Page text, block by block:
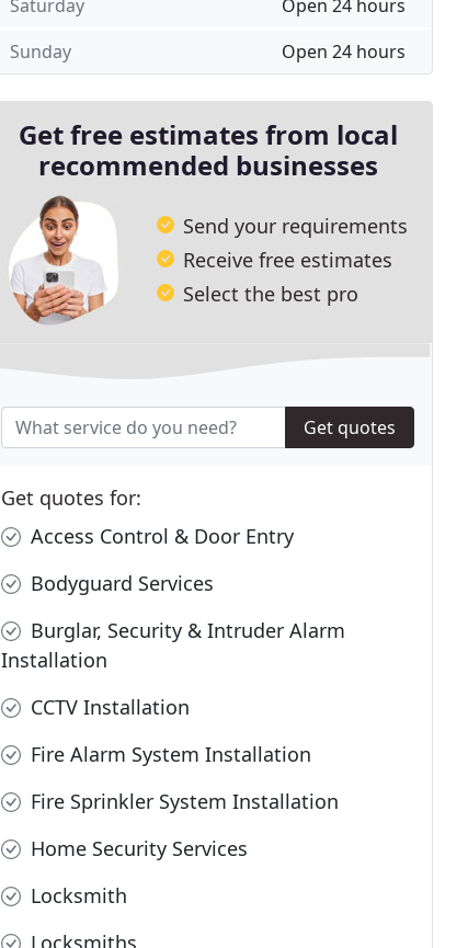
Open 24 hours
Saturday
Open 24 hours
Sunday
Get free estimates from local
recommended businesses
Send your requirements
Receive free estimates
Select the best pro
Get quotes
Get quotes for:
Access Control & Door Entry
Bodyguard Services
Burglar, Security & Intruder Alarm
Installation
CCTV Installation
Fire Alarm System Installation
Fire Sprinkler System Installation
Home Security Services
Locksmith